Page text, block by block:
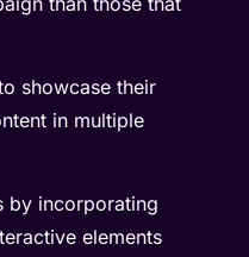
showcase their
in multiple
by incorporating
elements